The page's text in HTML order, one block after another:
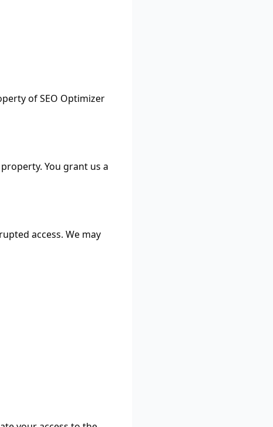
of SEO Optimizer
You grant us a
access. We may